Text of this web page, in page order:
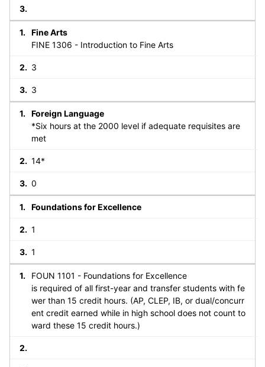
Fine Arts
FINE 1306 - Introduction to Fine Arts
3
3
Foreign Language
*Six hours at the 2000 level if adequate requisites are
met
14*
0
Foundations for Excellence
1
1
FOUN 1101 - Foundations for Excellence
is required of all first-year and transfer students with fe
wer than 15 credit hours. (AP, CLEP, IB, or dual/concurr
ent credit earned while in high school does not count to
ward these 15 credit hours.)